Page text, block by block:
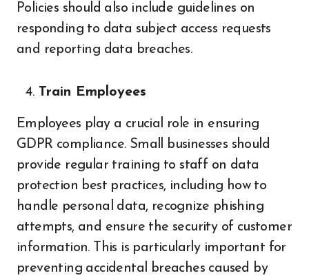
Policies should also include guidelines on
responding to data subject access requests
and reporting data breaches.
Train Employees
Employees play a crucial role in ensuring
GDPR compliance. Small businesses should
provide regular training to staff on data
protection best practices, including how to
handle personal data, recognize phishing
attempts, and ensure the security of customer
information. This is particularly important for
preventing accidental breaches caused by